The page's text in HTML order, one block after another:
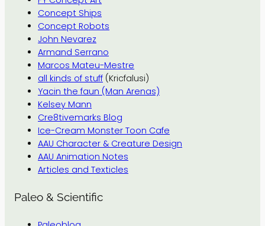
Concept Ships
Concept Robots
John Nevarez
Armand Serrano
Marcos Mateu-Mestre
all kinds of stuff (Kricfalusi)
Yacin the faun (Man Arenas)
Kelsey Mann
Cre8tivemarks Blog
Ice-Cream Monster Toon Cafe
AAU Character & Creature Design
AAU Animation Notes
Articles and Texticles
Paleo & Scientific